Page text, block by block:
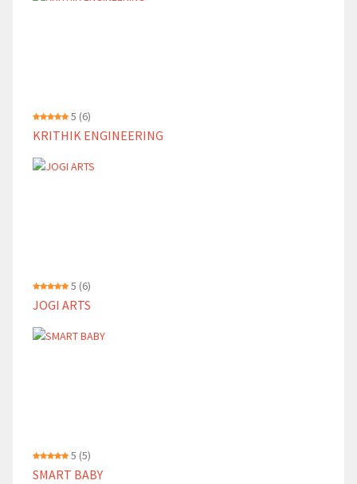
5 (6)
KRITHIK ENGINEERING
5 (6)
JOGI ARTS
5 (5)
SMART BABY